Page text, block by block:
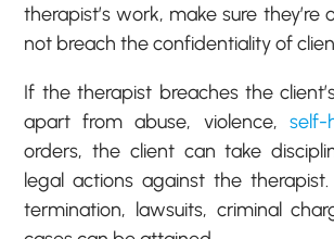
therapist’s work, make sure they’re
not breach the confidentiality of
If the therapist breaches the
apart from abuse, violence, self-
orders, the client can take
legal actions against the
termination, lawsuits, criminal